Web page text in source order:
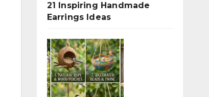
21 Inspiring Handmade
Earrings Ideas